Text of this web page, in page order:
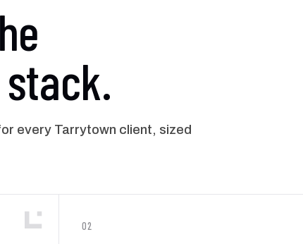
every Tarrytown client, sized
02